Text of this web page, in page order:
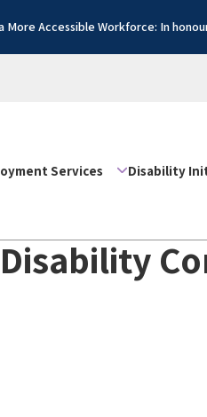
More Accessible Workforce: In
Services Disability